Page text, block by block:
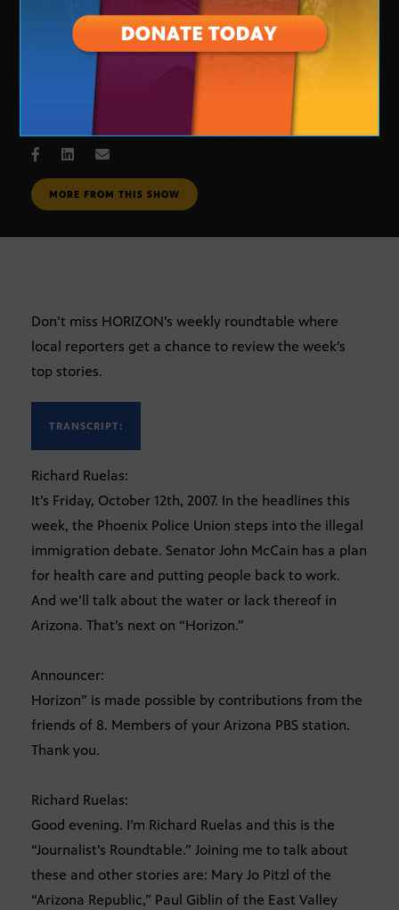
Journalists Roundtable
OCT. 12, 2007
MORE FROM THIS SHOW
Don’t miss HORIZON’s weekly roundtable where
local reporters get a chance to review the week’s
top stories.
TRANSCRIPT:
Richard Ruelas:
It’s Friday, October 12th, 2007. In the headlines this
week, the Phoenix Police Union steps into the illegal
immigration debate. Senator John McCain has a plan
for health care and putting people back to work.
And we’ll talk about the water or lack thereof in
Arizona. That’s next on “Horizon.”
Announcer:
Horizon” is made possible by contributions from the
friends of 8. Members of your Arizona PBS station.
Thank you.
Richard Ruelas:
Good evening. I’m Richard Ruelas and this is the
“Journalist’s Roundtable.” Joining me to talk about
these and other stories are: Mary Jo Pitzl of the
“Arizona Republic,” Paul Giblin of the East Valley